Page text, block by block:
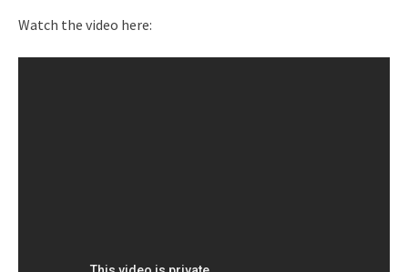
Watch the video here: